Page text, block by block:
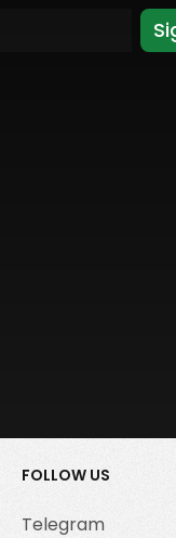
FOLLOW US
Telegram